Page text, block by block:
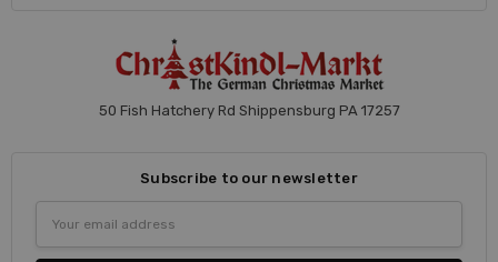
50 Fish Hatchery Rd Shippensburg PA 17257
Subscribe to our newsletter
Address